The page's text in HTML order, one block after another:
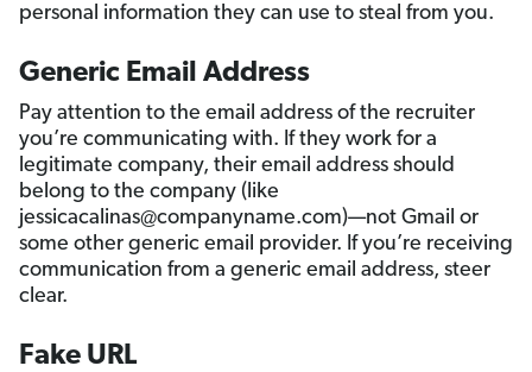
personal information they can use to steal from you.
Generic Email Address
Pay attention to the email address of the recruiter
you’re communicating with. If they work for a
legitimate company, their email address should
belong to the company (like
jessicacalinas@companyname.com)—not Gmail or
some other generic email provider. If you’re receiving
communication from a generic email address, steer
clear.
Fake URL